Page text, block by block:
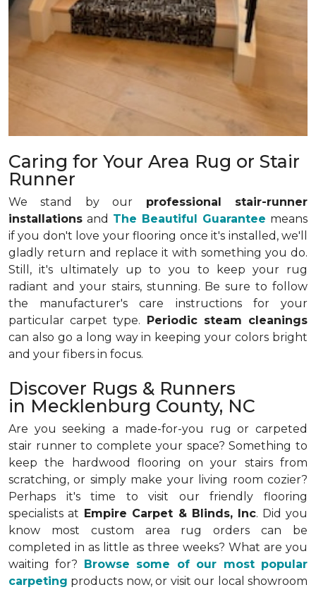
Caring for Your Area Rug or Stair
Runner
We stand by our professional stair-runner
installations and The Beautiful Guarantee means
if you don't love your flooring once it's installed, we'll
gladly return and replace it with something you do.
Still, it's ultimately up to you to keep your rug
radiant and your stairs, stunning. Be sure to follow
the manufacturer's care instructions for your
particular carpet type. Periodic steam cleanings
can also go a long way in keeping your colors bright
and your fibers in focus.
Discover Rugs & Runners
in Mecklenburg County, NC
Are you seeking a made-for-you rug or carpeted
stair runner to complete your space? Something to
keep the hardwood flooring on your stairs from
scratching, or simply make your living room cozier?
Perhaps it's time to visit our friendly flooring
specialists at Empire Carpet & Blinds, Inc. Did you
know most custom area rug orders can be
completed in as little as three weeks? What are you
waiting for? Browse some of our most popular
carpeting products now, or visit our local showroom